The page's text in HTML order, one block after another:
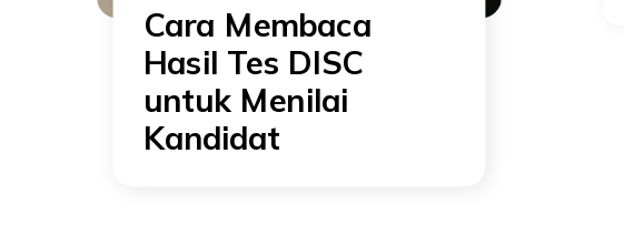
Cara Membaca
Hasil Tes DISC
untuk Menilai
Kandidat